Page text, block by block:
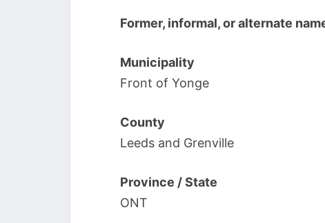
Former, informal, or alternate
Municipality
Front of Yonge
County
Leeds and Grenville
Province / State
ONT